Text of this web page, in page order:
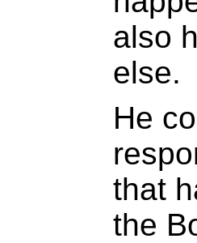
also
else.
He
that
the